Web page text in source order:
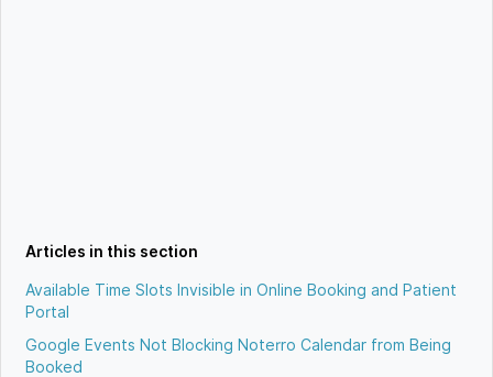
Articles in this section
Available Time Slots Invisible in Online Booking and Patient
Portal
Google Events Not Blocking Noterro Calendar from Being
Booked